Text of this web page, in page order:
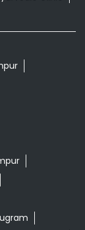
Gurugram
Gurugram